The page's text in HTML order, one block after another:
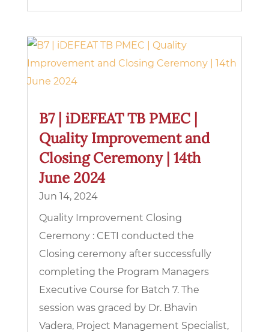
B7 | iDEFEAT TB PMEC |
Quality Improvement and
Closing Ceremony | 14th
June 2024
Jun 14, 2024
Quality Improvement Closing
Ceremony : CETI conducted the
Closing ceremony after successfully
completing the Program Managers
Executive Course for Batch 7. The
session was graced by Dr. Bhavin
Vadera, Project Management Specialist,